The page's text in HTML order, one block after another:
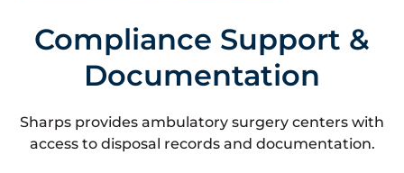
Compliance Support &
Documentation
Sharps provides ambulatory surgery centers with
access to disposal records and documentation.